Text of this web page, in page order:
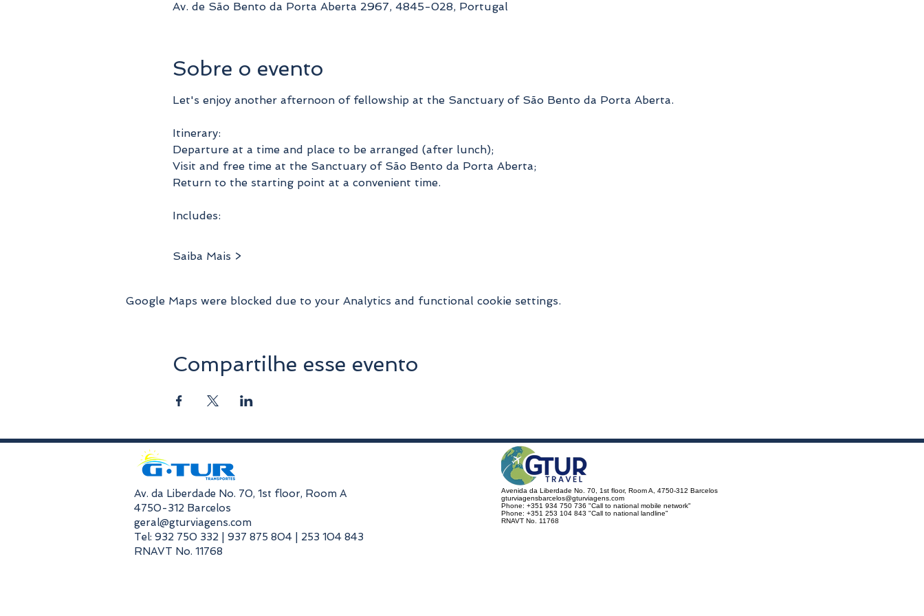
Av. de São Bento da Porta Aberta 2967, 4845-028, Portugal
Sobre o evento
Let's enjoy another afternoon of fellowship at the Sanctuary of São Bento da Porta Aberta.
Itinerary:
Departure at a time and place to be arranged (after lunch);
Visit and free time at the Sanctuary of São Bento da Porta Aberta;
Return to the starting point at a convenient time.
Includes:
Saiba Mais >
Google Maps were blocked due to your Analytics and functional cookie settings.
Compartilhe esse evento
​Av. da Liberdade No. 70, 1st floor, Room A
4750-312 Barcelos
geral@gturviagens.com
Tel: 932 750 332 | 937 875 804 | 253 104 843
RNAVT No. 11768
Avenida da Liberdade No. 70, 1st floor, Room A, 4750-312 Barcelos
gturviagensbarcelos@gturviagens.com
Phone: +351 934 750 736 "Call to national mobile network"
Phone: +351 253 104 843 "Call to national landline"
RNAVT No. 11768